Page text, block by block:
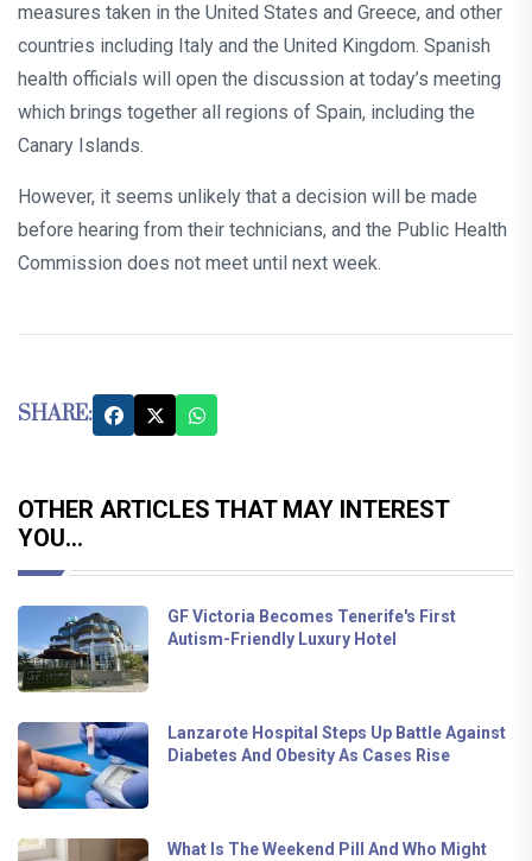
measures taken in the United States and Greece, and other
countries including Italy and the United Kingdom. Spanish
health officials will open the discussion at today’s meeting
which brings together all regions of Spain, including the
Canary Islands.
However, it seems unlikely that a decision will be made
before hearing from their technicians, and the Public Health
Commission does not meet until next week.
SHARE:
OTHER ARTICLES THAT MAY INTEREST
YOU...
GF Victoria Becomes Tenerife's First
Autism-Friendly Luxury Hotel
Lanzarote Hospital Steps Up Battle Against
Diabetes And Obesity As Cases Rise
What Is The Weekend Pill And Who Might